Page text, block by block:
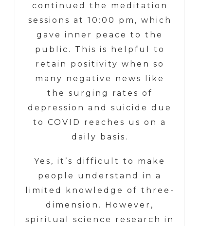
continued the meditation
sessions at 10:00 pm, which
gave inner peace to the
public. This is helpful to
retain positivity when so
many negative news like
the surging rates of
depression and suicide due
to COVID reaches us on a
daily basis.
Yes, it’s difficult to make
people understand in a
limited knowledge of three-
dimension. However,
spiritual science research in